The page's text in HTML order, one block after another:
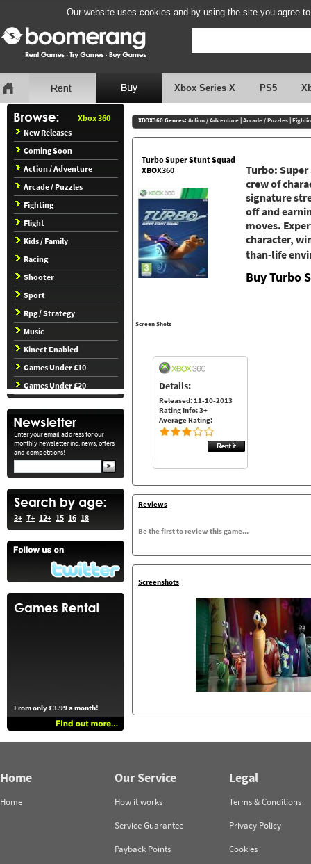
Our website uses cookies and by using the site you agree
Xbox Series X PS5
Xbox 360
New Releases
Coming Soon
Action / Adventure
Arcade / Puzzles
Fighting
Flight
Kids / Family
Racing
Shooter
Sport
Rpg / Strategy
Music
Kinect Enabled
Games Under £10
Games Under £20
Enter your email address for our
monthly newsletter inc. news, offers
and competitions!
3+ 7+ 12+ 15 16 18
From only £3.99 a month!
XBOX360 Genres: Action / Adventure|Arcade / Puzzles|
Turbo Super Stunt Squad
XBOX360
Screen Shots
Turbo:
crew of
signature
off and
moves.
character,
than-life
Buy Turbo
Details:
Released: 11-10-2013
Rating Info: 3+
Average Rating:
Reviews
Be the first to review this game...
Screenshots
Home
Home
Our Service
How it works
Service Guarantee
Payback Points
Legal
Terms & Conditions
Privacy Policy
Cookies